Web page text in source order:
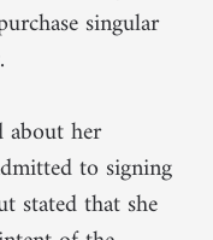
singular
about her
to signing
stated that she